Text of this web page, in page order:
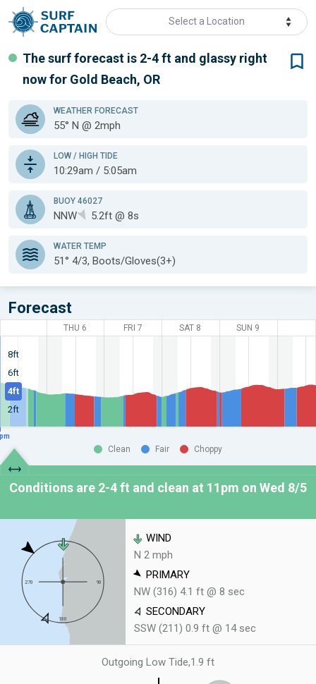
Select a Location
The surf forecast is 2-4 ft and glassy right
now for Gold Beach, OR
WEATHER FORECAST
55° N @ 2mph
LOW / HIGH TIDE
10:29am / 5:05am
BUOY 46027
NNW 5.2ft @ 8s
WATER TEMP
51° 4/3, Boots/Gloves(3+)
Forecast
8ft
6ft
4ft
2ft
THU 6 FRI 7 SAT 8 SUN 9
Clean Fair Choppy
Conditions are 2-4 ft and clean at 11pm on Wed 8/5
WIND
N 2 mph
PRIMARY
NW (316) 4.1 ft @ 8 sec
SECONDARY
SSW (211) 0.9 ft @ 14 sec
Outgoing Low Tide,1.9 ft